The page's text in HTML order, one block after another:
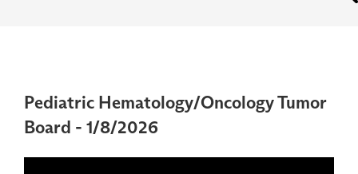
Pediatric Hematology/Oncology Tumor
Board - 1/8/2026